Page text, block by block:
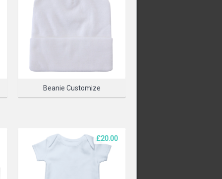
Beanie Customize
£20.00